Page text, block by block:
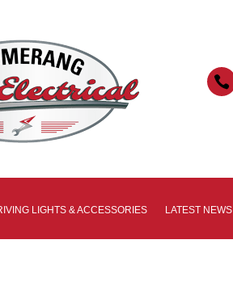

LIGHTS & ACCESSORIES LATEST NEWS